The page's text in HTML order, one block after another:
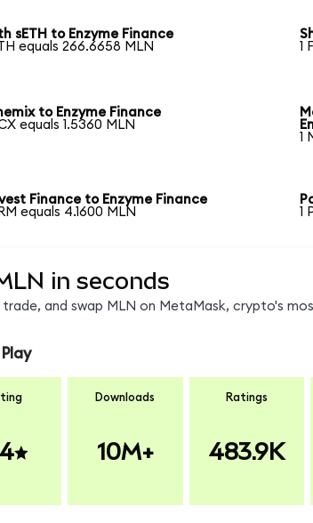
sETH to Enzyme Finance
equals 266.6658 MLN
1
to Enzyme Finance
equals 1.5360 MLN
1
Finance to Enzyme Finance
equals 4.1600 MLN
1
in seconds
trade, and swap MLN on MetaMask, crypto's
Downloads
10M+
Ratings
483.9K